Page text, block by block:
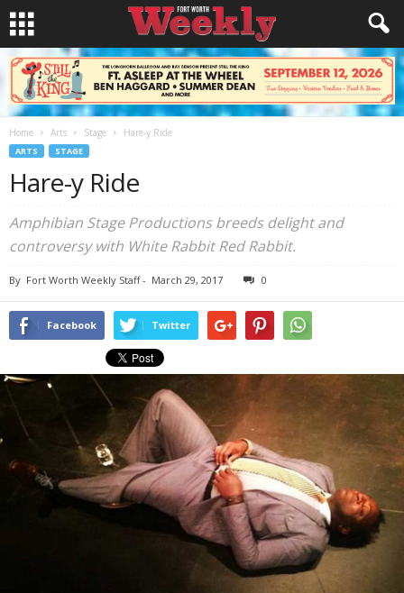
Home Arts Stage Hare-y Ride
ARTS STAGE
Hare-y Ride
Amphibian Stage Productions breeds delight and
controversy with White Rabbit Red Rabbit.
By Fort Worth Weekly Staff- March 29, 2017 0
Facebook Twitter